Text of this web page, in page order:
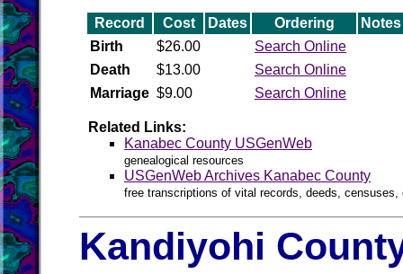
Record Cost Dates Ordering
Notes
Birth
$26.00
Search Online
Death
$13.00
Search Online
Marriage $9.00 Search Online
Related Links:
Kanabec County USGenWeb
genealogical resources
USGenWeb Archives Kanabec County
free transcriptions of vital records, deeds,
Kandiyohi